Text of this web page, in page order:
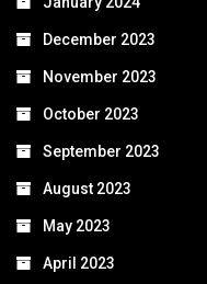
December 2023
November 2023
October 2023
September 2023
August 2023
May 2023
April 2023